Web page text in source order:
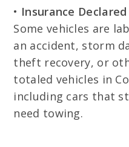
• Insurance
Some vehicles are
an accident, storm
theft recovery, or
totaled vehicles in
including cars that
need towing.